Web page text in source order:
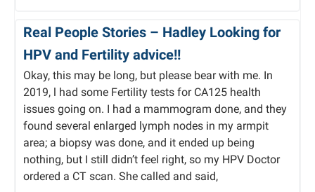
Real People Stories – Hadley Looking for
HPV and Fertility advice!!
Okay, this may be long, but please bear with me. In
2019, l had some Fertility tests for CA125 health
issues going on. I had a mammogram done, and they
found several enlarged lymph nodes in my armpit
area; a biopsy was done, and it ended up being
nothing, but I still didn’t feel right, so my HPV Doctor
ordered a CT scan. She called and said,